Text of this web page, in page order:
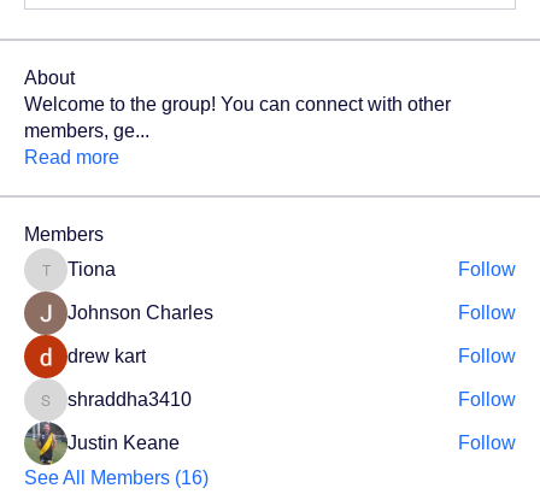
About
Welcome to the group! You can connect with other
members, ge...
Read more
Members
Tiona
Tiona Follow
Johnson Charles Follow
drew kart Follow
shraddha3410
shraddha3410 Follow
Justin Keane
Follow
See All Members (16)